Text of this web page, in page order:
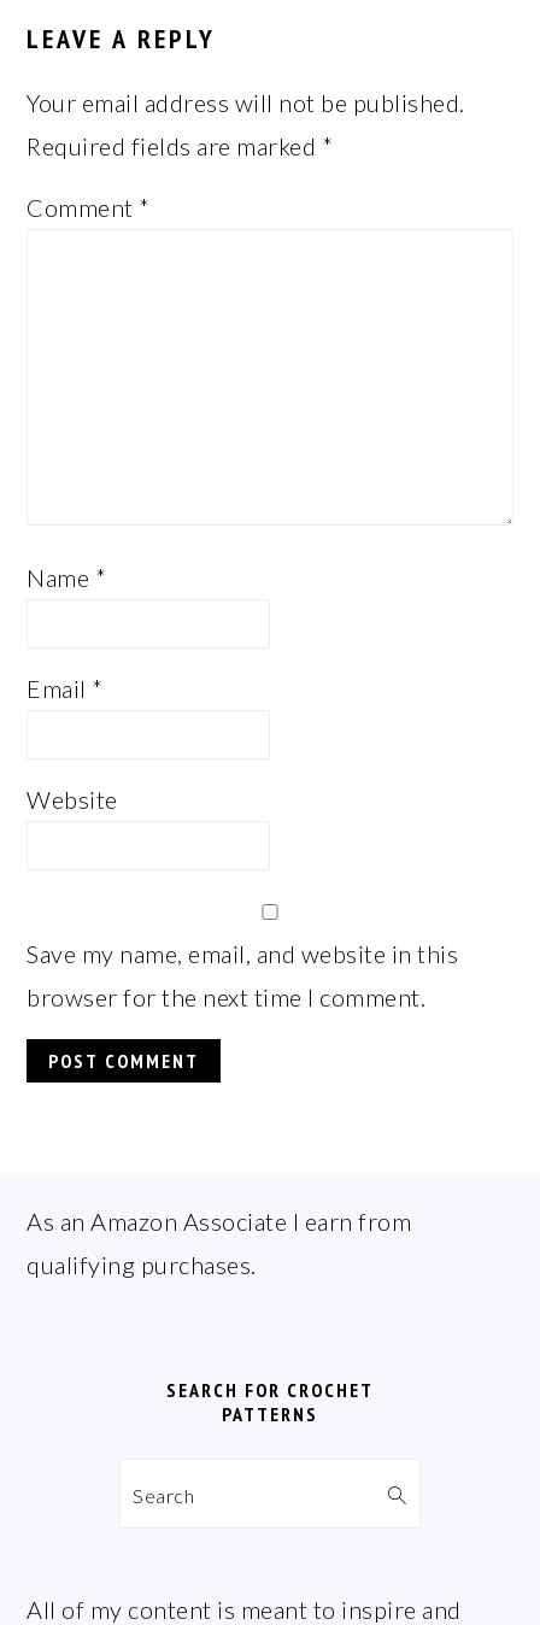
INTERACTIONS
LEAVE A REPLY
Your email address will not be published.
Required fields are marked *
Comment *
Name *
Email *
Website
Save my name, email, and website in this
browser for the next time I comment.
FOOTER
As an Amazon Associate I earn from
qualifying purchases.
SEARCH FOR CROCHET
PATTERNS
Search
All of my content is meant to inspire and